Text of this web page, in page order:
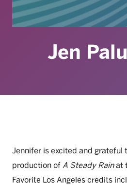
Jen
Jennifer is excited and grateful
production of A Steady Rainat
Favorite Los Angeles credits